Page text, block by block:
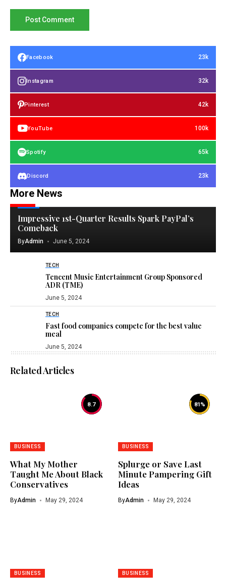
Facebook 23k
Instagram 32k
Pinterest 42k
YouTube 100k
Spotify 65k
Discord 23k
More News
TECH
Impressive 1st-Quarter Results Spark PayPal’s
Comeback
ByAdmin June 5, 2024
TECH
Tencent Music Entertainment Group Sponsored
ADR (TME)
June 5, 2024
TECH
Fast food companies compete for the best value
meal
June 5, 2024
Related Articles
8.7
BUSINESS
What My Mother
Taught Me About Black
Conservatives
ByAdmin May 29, 2024
81%
BUSINESS
Splurge or Save Last
Minute Pampering Gift
Ideas
ByAdmin May 29, 2024
BUSINESS BUSINESS